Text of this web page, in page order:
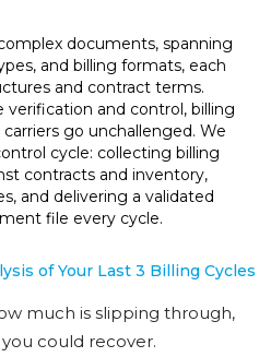
documents, spanning
and billing formats, each
and contract terms.
and control, billing
go unchallenged. We
cycle: collecting billing
contracts and inventory,
and delivering a validated
file every cycle.
of Your Last 3 Billing Cycles
much is slipping through,
could recover.